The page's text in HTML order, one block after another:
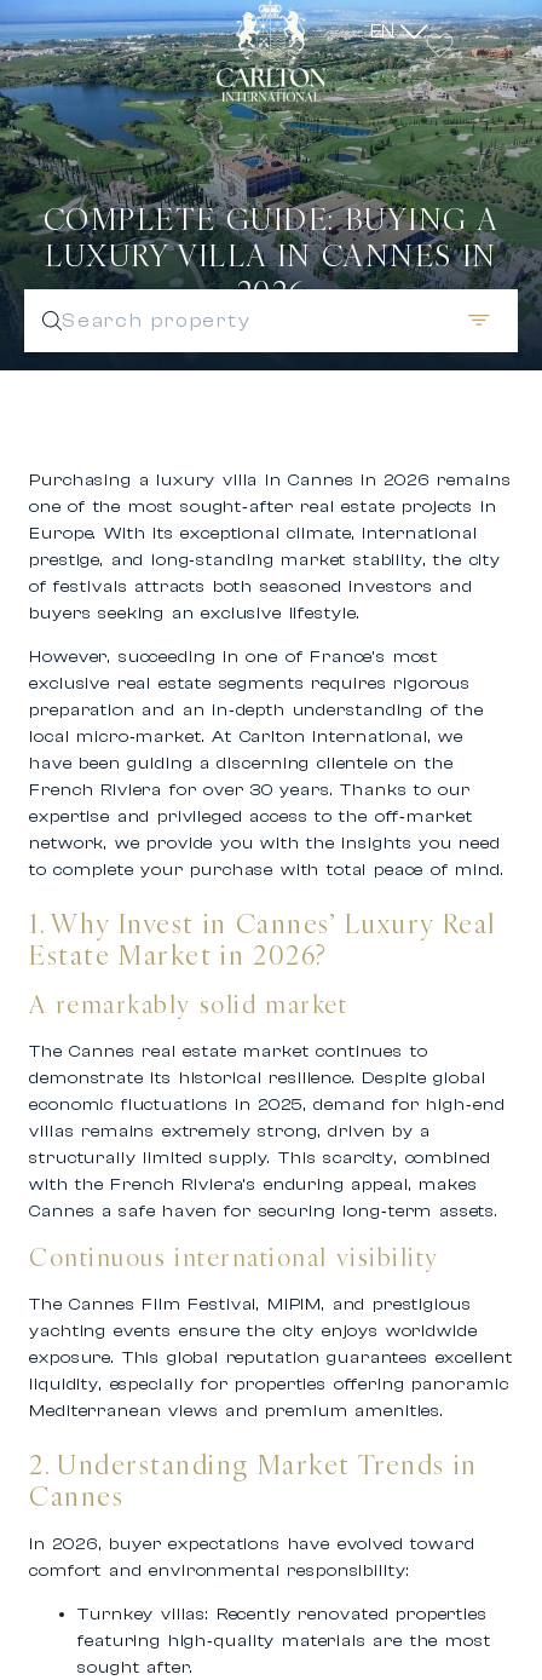
EN
Search property
COMPLETE GUIDE: BUYING A
LUXURY VILLA IN CANNES IN
2026
Purchasing a luxury villa in Cannes in 2026 remains
one of the most sought‑after real estate projects in
Europe. With its exceptional climate, international
prestige, and long‑standing market stability, the city
of festivals attracts both seasoned investors and
buyers seeking an exclusive lifestyle.
However, succeeding in one of France’s most
exclusive real estate segments requires rigorous
preparation and an in‑depth understanding of the
local micro‑market. At Carlton International, we
have been guiding a discerning clientele on the
French Riviera for over 30 years. Thanks to our
expertise and privileged access to the off‑market
network, we provide you with the insights you need
to complete your purchase with total peace of mind.
1. Why Invest in Cannes’ Luxury Real
Estate Market in 2026?
A remarkably solid market
TheCannes real estate market continues to
demonstrate its historical resilience. Despite global
economic fluctuations in 2025, demand for high‑end
villas remains extremely strong, driven by a
structurally limited supply. This scarcity, combined
with the French Riviera’s enduring appeal, makes
Cannes a safe haven for securing long‑term assets.
Continuous international visibility
The Cannes Film Festival, MIPIM, and prestigious
yachting events ensure the city enjoys worldwide
exposure. This global reputation guarantees excellent
liquidity, especially for properties offering panoramic
Mediterranean views and premium amenities.
2. Understanding Market Trends in
Cannes
In 2026, buyer expectations have evolved toward
comfort and environmental responsibility:
Turnkey villas: Recently renovated properties
featuring high‑quality materials are the most
sought after.